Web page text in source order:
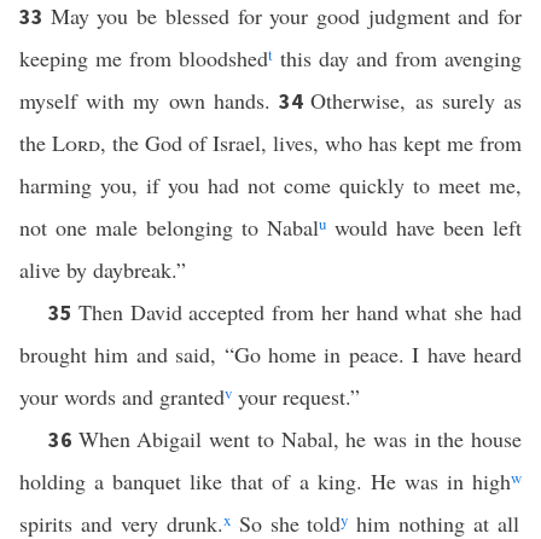
33 May you be blessed for your good judgment and for
keeping me from bloodshedt this day and from avenging
myself with my own hands.34Otherwise, as surely as
the Lord, the God of Israel, lives, who has kept me from
harming you, if you had not come quickly to meet me,
not one male belonging to Nabalu would have been left
alive by daybreak.”
35 Then David accepted from her hand what she had
brought him and said, “Go home in peace. I have heard
your words and grantedv your request.”
36 When Abigail went to Nabal, he was in the house
holding a banquet like that of a king. He was in highw
spirits and very drunk.xSo she toldy him nothing at all